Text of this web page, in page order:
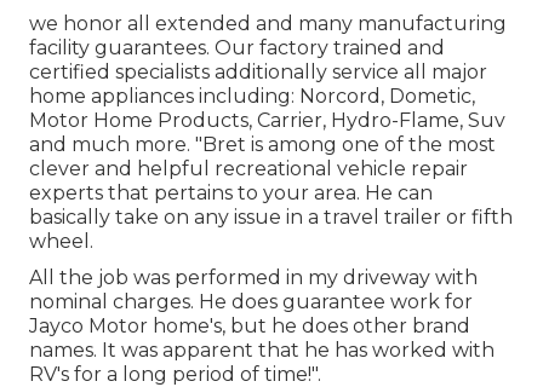
we honor all extended and many manufacturing
facility guarantees. Our factory trained and
certified specialists additionally service all major
home appliances including: Norcord, Dometic,
Motor Home Products, Carrier, Hydro-Flame, Suv
and much more. "Bret is among one of the most
clever and helpful recreational vehicle repair
experts that pertains to your area. He can
basically take on any issue in a travel trailer or fifth
wheel.
All the job was performed in my driveway with
nominal charges. He does guarantee work for
Jayco Motor home's, but he does other brand
names. It was apparent that he has worked with
RV's for a long period of time!".